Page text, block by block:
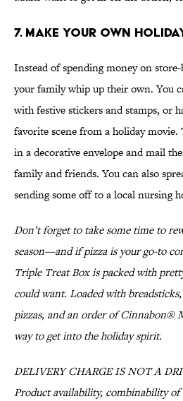
7. Make your own
Instead of spending money on
your family whip up their own. You
with festive stickers and stamps, or
favorite scene from a holiday
in a decorative envelope and mail
family and friends. You can also
sending some off to a local nursing
Don’t forget to take some time to
season—and if pizza is your go-to
Triple Treat Box is packed with
could want. Loaded with
pizzas, and an order of Cinnabon®
way to get into the holiday spirit.
DELIVERY CHARGE IS NOT A
Product availability, combinability of